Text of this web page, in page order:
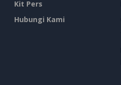
Kit Pers
Hubungi Kami